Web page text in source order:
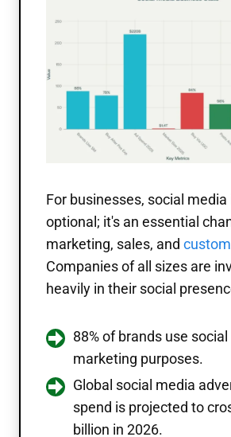
For businesses, social media
optional; it's an essential
marketing, sales, and
Companies of all sizes are
heavily in their social
88% of brands use
marketing purposes.
Global social media
spend is projected to
billion in 2026.